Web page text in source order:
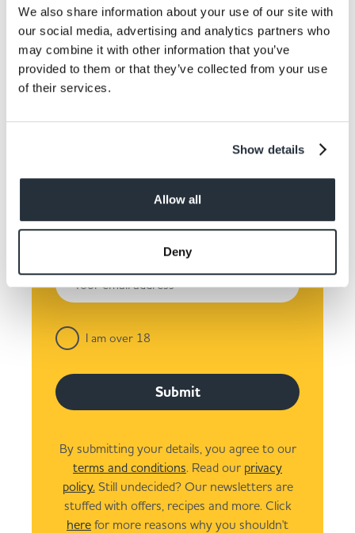
We also share information about your use of our site with
our social media, advertising and analytics partners who
may combine it with other information that you’ve
provided to them or that they’ve collected from your use
of their services.
Show details
Allow all
Deny
Keep up to date! Get the
I am over 18
Submit
By submitting your details, you agree to our
terms and conditions. Read our privacy
policy.Still undecided? Our newsletters are
stuffed with offers, recipes and more. Click
here for more reasons why you shouldn't